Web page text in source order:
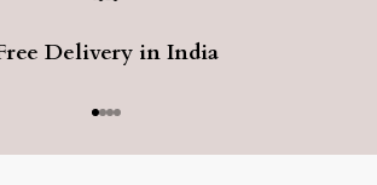
Delivery in India
Go to item 1
Go to item 2
Go to item 3
Go to item 4